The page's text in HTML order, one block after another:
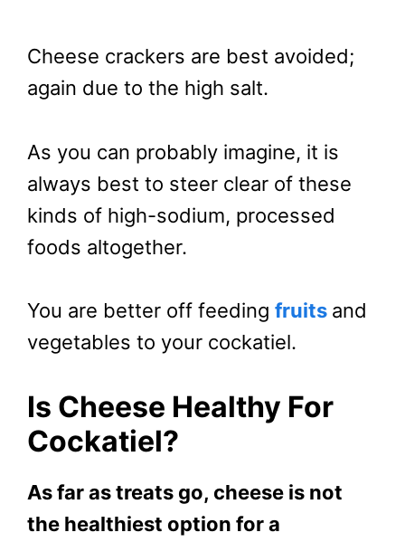
Cheese crackers are best avoided;
again due to the high salt.
As you can probably imagine, it is
always best to steer clear of these
kinds of high-sodium, processed
foods altogether.
You are better off feeding fruits and
vegetables to your cockatiel.
Is Cheese Healthy For
Cockatiel?
As far as treats go, cheese is not
the healthiest option for a